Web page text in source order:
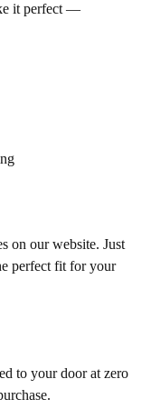
it perfect —
on our website. Just
perfect fit for your
to your door at zero